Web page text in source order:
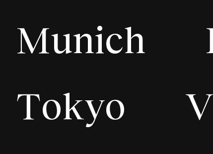
Munich
Tokyo